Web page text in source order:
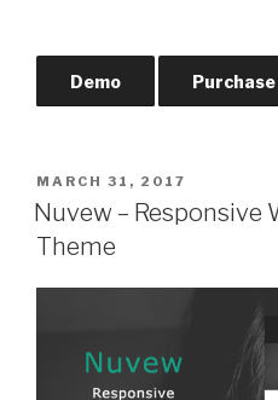
Demo Purchase
POSTED
ON
MARCH 31, 2017
Nuvew – Responsive
Theme